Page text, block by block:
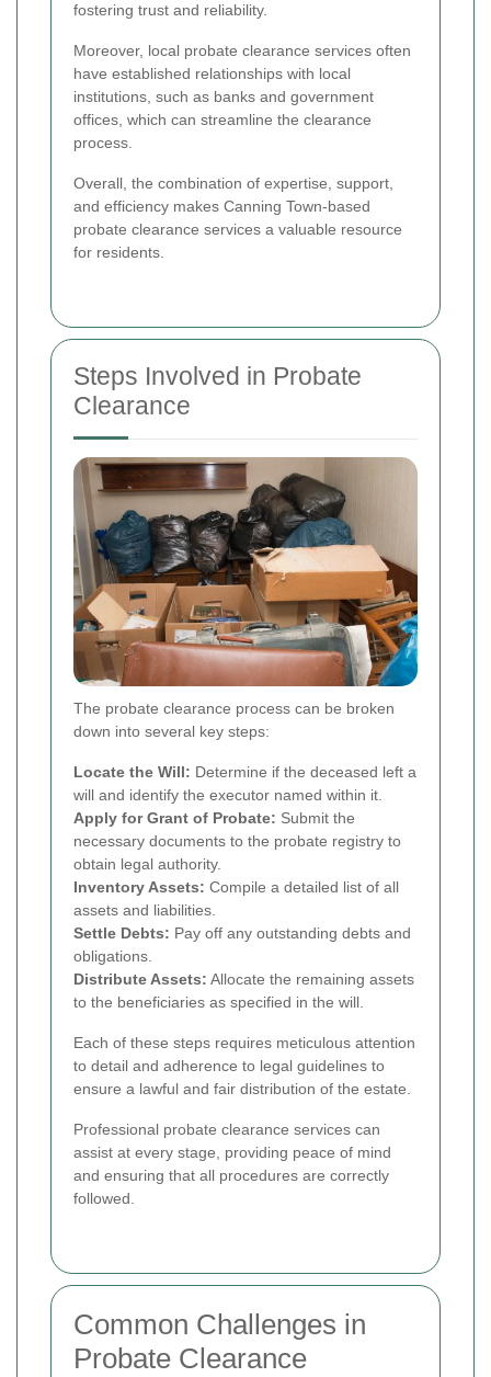
fostering trust and reliability.
Moreover, local probate clearance services often
have established relationships with local
institutions, such as banks and government
offices, which can streamline the clearance
process.
Overall, the combination of expertise, support,
and efficiency makes Canning Town-based
probate clearance services a valuable resource
for residents.
Steps Involved in Probate
Clearance
The probate clearance process can be broken
down into several key steps:
Locate the Will: Determine if the deceased left a
will and identify the executor named within it.
Apply for Grant of Probate: Submit the
necessary documents to the probate registry to
obtain legal authority.
Inventory Assets: Compile a detailed list of all
assets and liabilities.
Settle Debts: Pay off any outstanding debts and
obligations.
Distribute Assets: Allocate the remaining assets
to the beneficiaries as specified in the will.
Each of these steps requires meticulous attention
to detail and adherence to legal guidelines to
ensure a lawful and fair distribution of the estate.
Professional probate clearance services can
assist at every stage, providing peace of mind
and ensuring that all procedures are correctly
followed.
Common Challenges in
Probate Clearance